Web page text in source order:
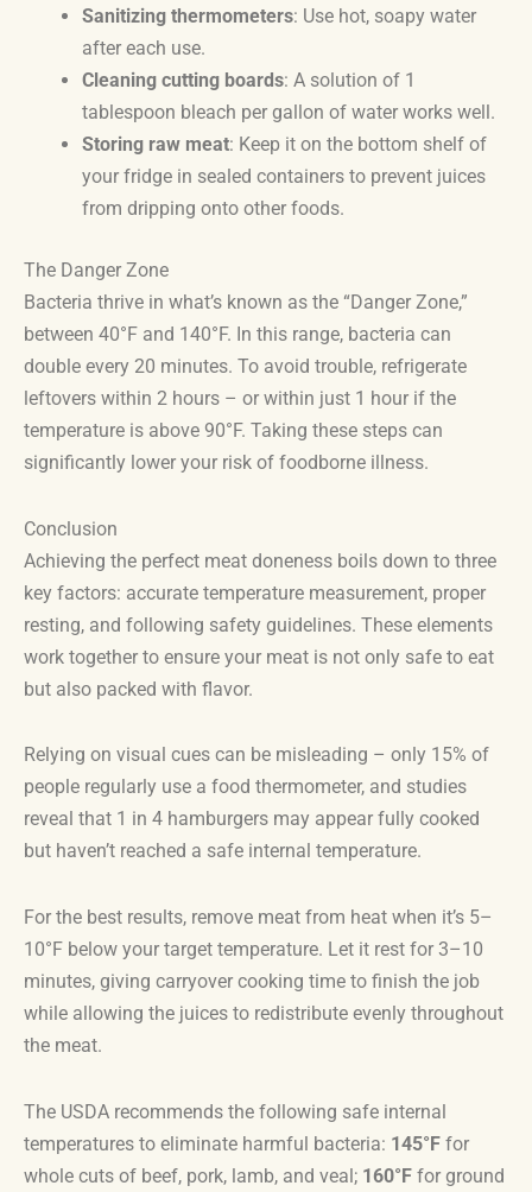
Sanitizing thermometers: Use hot, soapy water
after each use.
Cleaning cutting boards: A solution of 1
tablespoon bleach per gallon of water works well.
Storing raw meat: Keep it on the bottom shelf of
your fridge in sealed containers to prevent juices
from dripping onto other foods.
The Danger Zone
Bacteria thrive in what’s known as the “Danger Zone,”
between 40°F and 140°F. In this range, bacteria can
double every 20 minutes. To avoid trouble, refrigerate
leftovers within 2 hours – or within just 1 hour if the
temperature is above 90°F. Taking these steps can
significantly lower your risk of foodborne illness.
Conclusion
Achieving the perfect meat doneness boils down to three
key factors: accurate temperature measurement, proper
resting, and following safety guidelines. These elements
work together to ensure your meat is not only safe to eat
but also packed with flavor.
Relying on visual cues can be misleading – only 15% of
people regularly use a food thermometer, and studies
reveal that 1 in 4 hamburgers may appear fully cooked
but haven’t reached a safe internal temperature.
For the best results, remove meat from heat when it’s 5–
10°F below your target temperature. Let it rest for 3–10
minutes, giving carryover cooking time to finish the job
while allowing the juices to redistribute evenly throughout
the meat.
The USDA recommends the following safe internal
temperatures to eliminate harmful bacteria: 145°F for
whole cuts of beef, pork, lamb, and veal; 160°F for ground